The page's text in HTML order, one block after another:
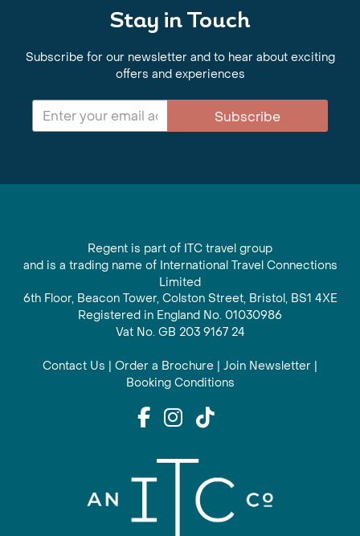
Stay in Touch
Subscribe for our newsletter and to hear about exciting
offers and experiences
Subscribe
Regent is part of ITC travel group
and is a trading name of International Travel Connections
Limited
6th Floor, Beacon Tower, Colston Street, Bristol, BS1 4XE
Registered in England No. 01030986
Vat No. GB 203 9167 24
Contact Us | Order a Brochure | Join Newsletter |
Booking Conditions